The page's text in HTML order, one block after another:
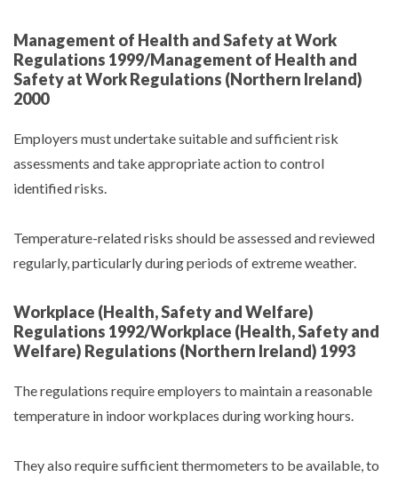
Management of Health and Safety at Work
Regulations 1999/Management of Health and
Safety at Work Regulations (Northern Ireland)
2000
Employers must undertake suitable and sufficient risk
assessments and take appropriate action to control
identified risks.
Temperature-related risks should be assessed and reviewed
regularly, particularly during periods of extreme weather.
Workplace (Health, Safety and Welfare)
Regulations 1992/Workplace (Health, Safety and
Welfare) Regulations (Northern Ireland) 1993
The regulations require employers to maintain a reasonable
temperature in indoor workplaces during working hours.
They also require sufficient thermometers to be available, to